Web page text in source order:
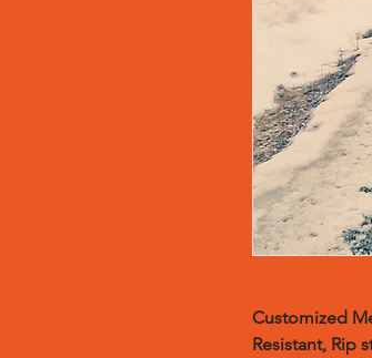
Customized
Resistant, Rip